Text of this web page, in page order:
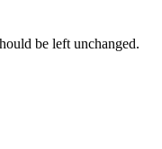
be left unchanged.